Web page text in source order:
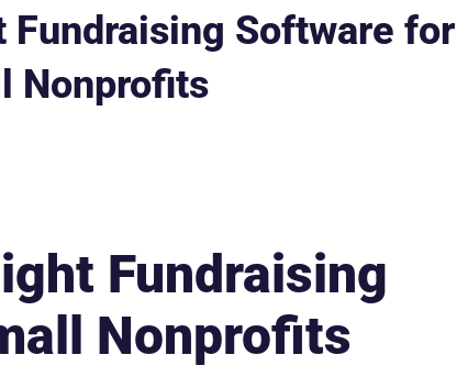
Software for
Nonprofits
Fundraising
Nonprofits